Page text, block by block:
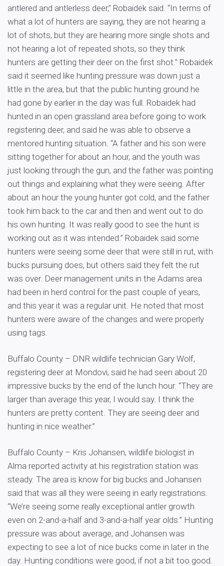
antlered and antlerless deer,” Robaidek said. “In terms of
what a lot of hunters are saying, they are not hearing a
lot of shots, but they are hearing more single shots and
not hearing a lot of repeated shots, so they think
hunters are getting their deer on the first shot.” Robaidek
said it seemed like hunting pressure was down just a
little in the area, but that the public hunting ground he
had gone by earlier in the day was full. Robaidek had
hunted in an open grassland area before going to work
registering deer, and said he was able to observe a
mentored hunting situation. “A father and his son were
sitting together for about an hour, and the youth was
just looking through the gun, and the father was pointing
out things and explaining what they were seeing. After
about an hour the young hunter got cold, and the father
took him back to the car and then and went out to do
his own hunting. It was really good to see the hunt is
working out as it was intended.” Robaidek said some
hunters were seeing some deer that were still in rut, with
bucks pursuing does, but others said they felt the rut
was over. Deer management units in the Adams area
had been in herd control for the past couple of years,
and this year it was a regular unit. He noted that most
hunters were aware of the changes and were properly
using tags.
Buffalo County – DNR wildlife technician Gary Wolf,
registering deer at Mondovi, said he had seen about 20
impressive bucks by the end of the lunch hour. “They are
larger than average this year, I would say. I think the
hunters are pretty content. They are seeing deer and
hunting in nice weather.”
Buffalo County – Kris Johansen, wildlife biologist in
Alma reported activity at his registration station was
steady. The area is know for big bucks and Johansen
said that was all they were seeing in early registrations.
“We’re seeing some really exceptional antler growth
even on 2-and-a-half and 3-and-a-half year olds.” Hunting
pressure was about average, and Johansen was
expecting to see a lot of nice bucks come in later in the
day. Hunting conditions were good, if not a bit too good.